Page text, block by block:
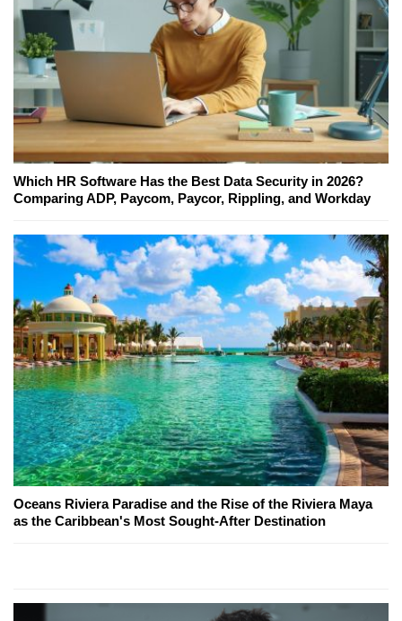
Which HR Software Has the Best Data Security in 2026?
Comparing ADP, Paycom, Paycor, Rippling, and Workday
Oceans Riviera Paradise and the Rise of the Riviera Maya
as the Caribbean's Most Sought-After Destination